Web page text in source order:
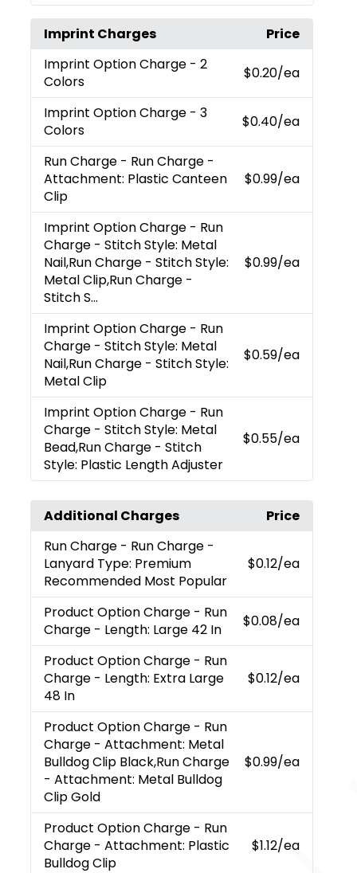
Imprint Charges
Price
Imprint Option Charge - 2
Colors
$0.20/ea
Imprint Option Charge - 3
Colors
$0.40/ea
Run Charge - Run Charge -
Attachment: Plastic Canteen
Clip
$0.99/ea
Imprint Option Charge - Run
Charge - Stitch Style: Metal
Nail,Run Charge - Stitch Style:
Metal Clip,Run Charge -
Stitch S...
$0.99/ea
Imprint Option Charge - Run
Charge - Stitch Style: Metal
Nail,Run Charge - Stitch Style:
Metal Clip
$0.59/ea
Imprint Option Charge - Run
Charge - Stitch Style: Metal
Bead,Run Charge - Stitch
Style: Plastic Length Adjuster
$0.55/ea
Additional Charges
Price
Run Charge - Run Charge -
Lanyard Type: Premium
Recommended Most Popular
$0.12/ea
Product Option Charge - Run
Charge - Length: Large 42 In
$0.08/ea
Product Option Charge - Run
Charge - Length: Extra Large
48 In
$0.12/ea
Product Option Charge - Run
Charge - Attachment: Metal
Bulldog Clip Black,Run Charge
- Attachment: Metal Bulldog
Clip Gold
$0.99/ea
Product Option Charge - Run
Charge - Attachment: Plastic
Bulldog Clip
$1.12/ea